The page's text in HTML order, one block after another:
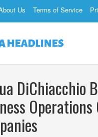
Us Terms of Service
DiChiacchio